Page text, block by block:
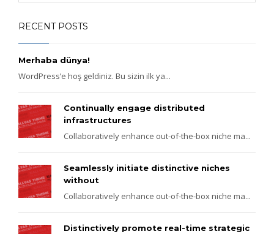
RECENT POSTS
Merhaba dünya!
WordPress’e hoş geldiniz. Bu sizin ilk ya...
Continually engage distributed
infrastructures
Collaboratively enhance out-of-the-box niche ma...
Seamlessly initiate distinctive niches
without
Collaboratively enhance out-of-the-box niche ma...
Distinctively promote real-time strategic